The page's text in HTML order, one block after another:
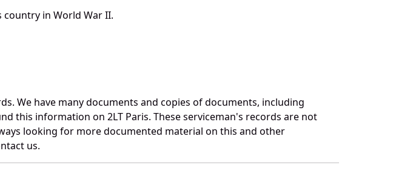
country in World War II.
We have many documents and copies of documents, including
this information on 2LT Paris. These serviceman's records are not
looking for more documented material on this and other
us.